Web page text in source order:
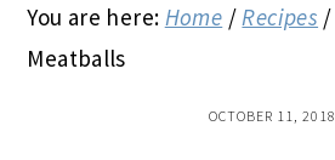
You are here: Home / Recipes /
Meatballs
OCTOBER 11, 2018